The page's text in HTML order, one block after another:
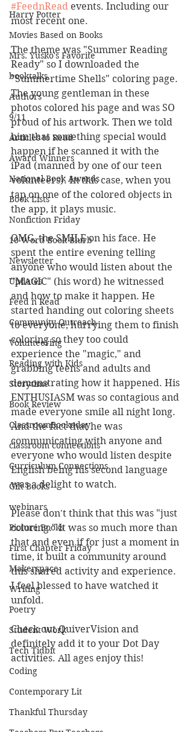
Harry Potter
Movies Based on Books
Mrs. Yusko's Favorite
booktalks
Authors
9/11
Articles to Read
Award Winners
National Book Awards
Book Lists
Nonfiction Friday
10 Word Book Blurb
Newsletter
Updates
Feed n Read
Community Outreach
Volunteering
Reading with Kids
Storytime
Book Review
ClassroomBookaday
classroom connections
Curriculum Connections
Gift Books
webinars
Picture Books
First Chapter Friday
Makerspace
Writing
Poetry
Student Work
Tech Tidbit
Coding
Contemporary Lit
Thankful Thursday
#FeednRead events. Including our
most recent one.
The theme was "Summer Reading
Ready" so I downloaded the
"Summertime Shells" coloring page.
The young gentleman in these
photos colored his page and was SO
proud of his artwork. Then we told
him that something special would
happen if he scanned it with the
iPad (manned by one of our teen
volunteers). In this case, when you
tap on one of the colored objects in
the app, it plays music.
OMG, the SMILE on his face. He
spent the entire evening telling
anyone who would listen about the
"MAGIC" (his word) he witnessed
and how to make it happen. He
started handing out coloring sheets
to everyone, hurrying them to finish
coloring so they too could
experience the "magic," and
grabbing teens and adults and
demonstrating how it happened. His
ENTHUSIASM was so contagious and
made everyone smile all night long.
And the fact that he was
communicating with anyone and
everyone who would listen despite
English being his second language
was a delight to watch.
Please don't think that this was "just
coloring." It was so much more than
that and even if for just a moment in
time, it built a community around
this shared activity and experience.
I feel blessed to have watched it
unfold.
Check out QuiverVision and
definitely add it to your Dot Day
activities. All ages enjoy this!